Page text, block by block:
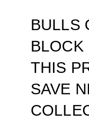
BULLS
BLOCK
THIS
SAVE